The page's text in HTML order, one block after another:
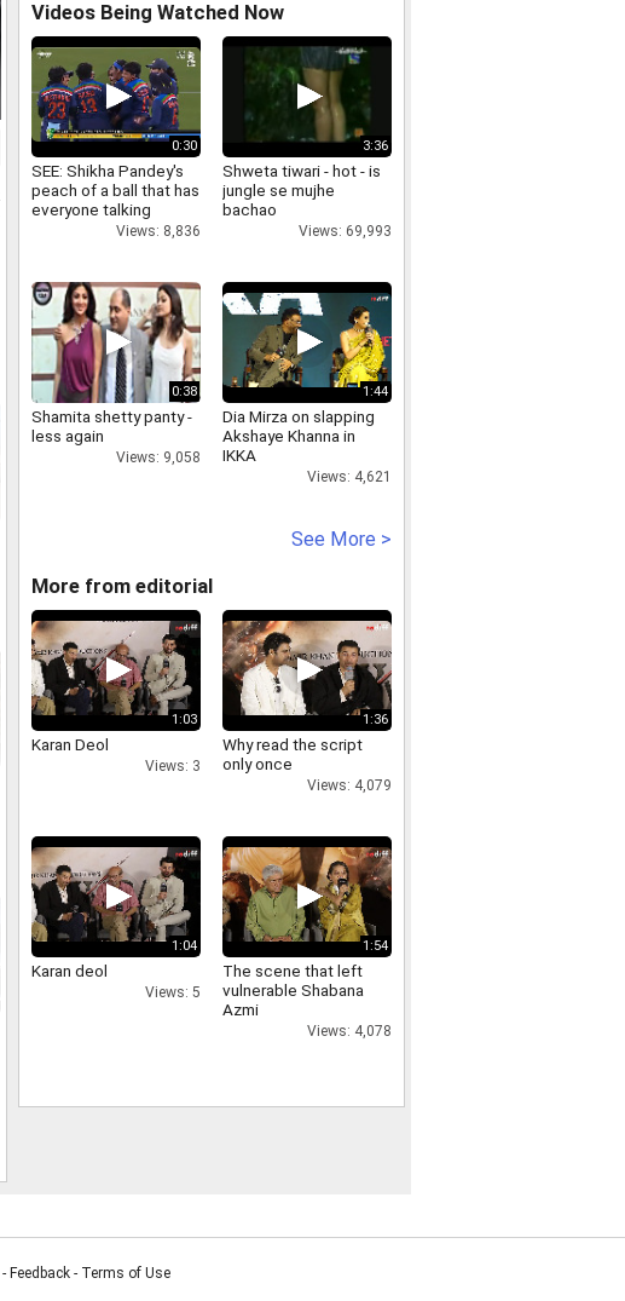
Videos Being Watched Now
0:30
SEE: Shikha Pandey's
peach of a ball that has
everyone talking
Views: 8,836
3:36
Shweta tiwari - hot - is
jungle se mujhe
bachao
Views: 69,993
0:38
Shamita shetty panty -
less again
Views: 9,058
1:44
Dia Mirza on slapping
Akshaye Khanna in
IKKA
Views: 4,621
See More >
More from editorial
1:03
Karan Deol
Views: 3
1:36
Why read the script
only once
Views: 4,079
1:04
Karan deol
Views: 5
1:54
The scene that left
vulnerable Shabana
Azmi
Views: 4,078
- Feedback - Terms of Use